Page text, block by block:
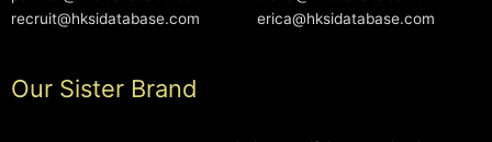
recruit@hksidatabase.com
erica@hksidatabase.com
Our Sister Brand